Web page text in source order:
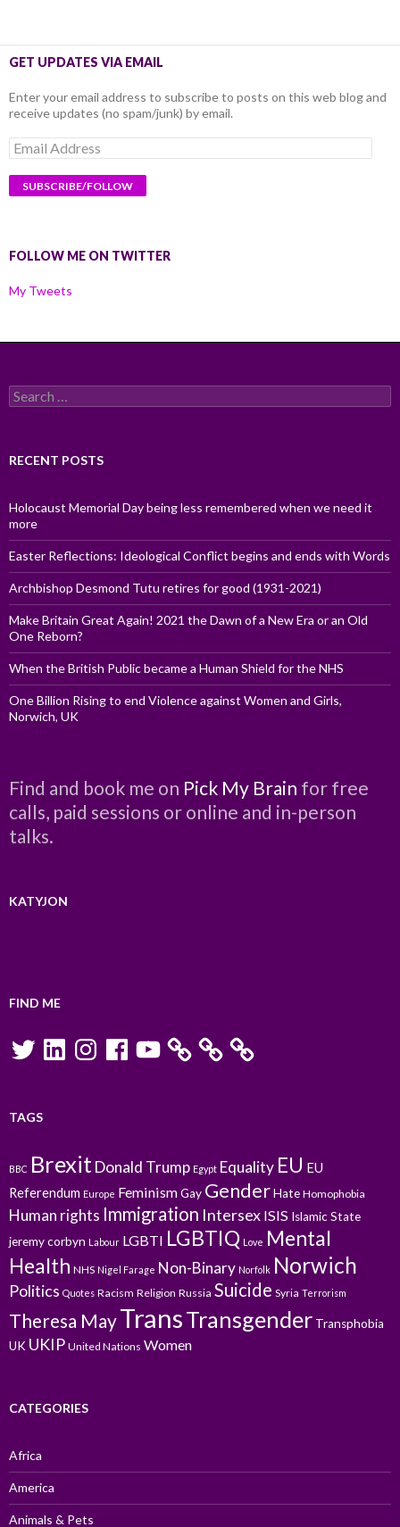
GET UPDATES VIA EMAIL
Enter your email address to subscribe to posts on this web blog and
receive updates (no spam/junk) by email.
Email
Address
FOLLOW ME ON TWITTER
My Tweets
Search
for:
RECENT POSTS
Holocaust Memorial Day being less remembered when we need it
more
Easter Reflections: Ideological Conflict begins and ends with Words
Archbishop Desmond Tutu retires for good (1931-2021)
Make Britain Great Again! 2021 the Dawn of a New Era or an Old
One Reborn?
When the British Public became a Human Shield for the NHS
One Billion Rising to end Violence against Women and Girls,
Norwich, UK
Find and book me on Pick My Brain for free
calls, paid sessions or online and in-person
talks.
KATYJON
FIND ME
TwitterLinkedInInstagramFacebookYouTube
TAGS
BBC Brexit Donald Trump Egypt Equality EU EU
Referendum Europe FeminismGay GenderHate Homophobia
Human rights Immigration Intersex ISIS Islamic State
jeremy corbyn Labour LGBTI LGBTIQ Love Mental
Health NHS Nigel Farage Non-Binary Norfolk Norwich
Politics Quotes Racism Religion Russia Suicide Syria Terrorism
Theresa MayTransTransgender Transphobia
UK UKIP United Nations Women
CATEGORIES
Africa
America
Animals & Pets